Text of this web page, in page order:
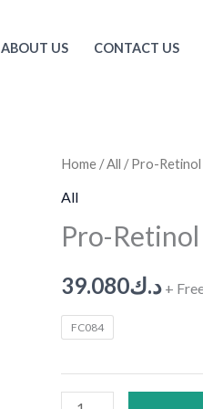
ABOUT US CONTACT US
Home /All / Pro-Retinol
All
Pro-
د.ك39.080 +
FC084
Pro-
Retinol
Serum